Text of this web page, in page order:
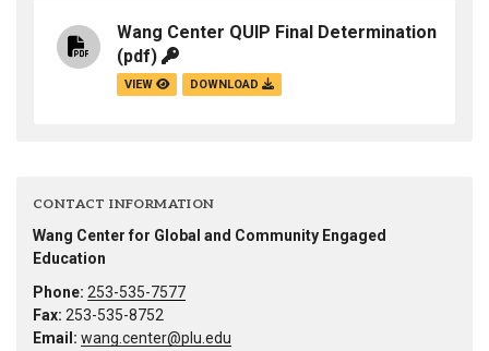
Wang Center QUIP Final Determination
(pdf)
VIEW DOWNLOAD
CONTACT INFORMATION
Wang Center for Global and Community Engaged
Education
Phone: 253-535-7577
Fax: 253-535-8752
Email: wang.center@plu.edu